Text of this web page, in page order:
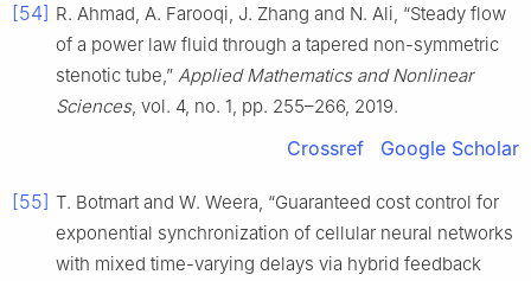
[54] R. Ahmad, A. Farooqi, J. Zhang and N. Ali, “Steady flow
of a power law fluid through a tapered non-symmetric
stenotic tube,” Applied Mathematics and Nonlinear
Sciences, vol. 4, no. 1, pp. 255–266, 2019.
Crossref Google Scholar
[55] T. Botmart and W. Weera, “Guaranteed cost control for
exponential synchronization of cellular neural networks
with mixed time-varying delays via hybrid feedback